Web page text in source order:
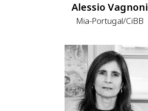
Alessio Vagnoni
Mia-Portugal/CiBB